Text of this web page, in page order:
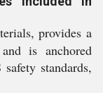
provides a
is anchored
standards,